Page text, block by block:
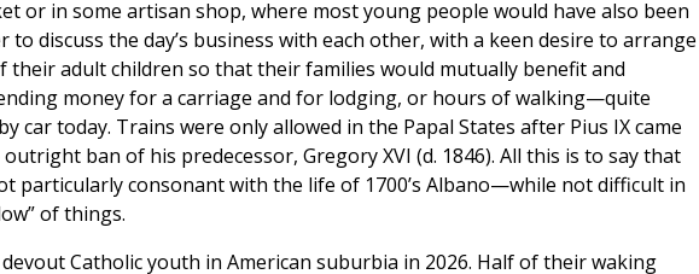
or in some artisan shop, where most young people would have also been
discuss the day’s business with each other, with a keen desire to arrange
their adult children so that their families would mutually benefit and
money for a carriage and for lodging, or hours of walking—quite
car today. Trains were only allowed in the Papal States after Pius IX came
ban of his predecessor, Gregory XVI (d. 1846). All this is to say that
particularly consonant with the life of 1700’s Albano—while not difficult in
of things.
Catholic youth in American suburbia in 2026. Half of their waking